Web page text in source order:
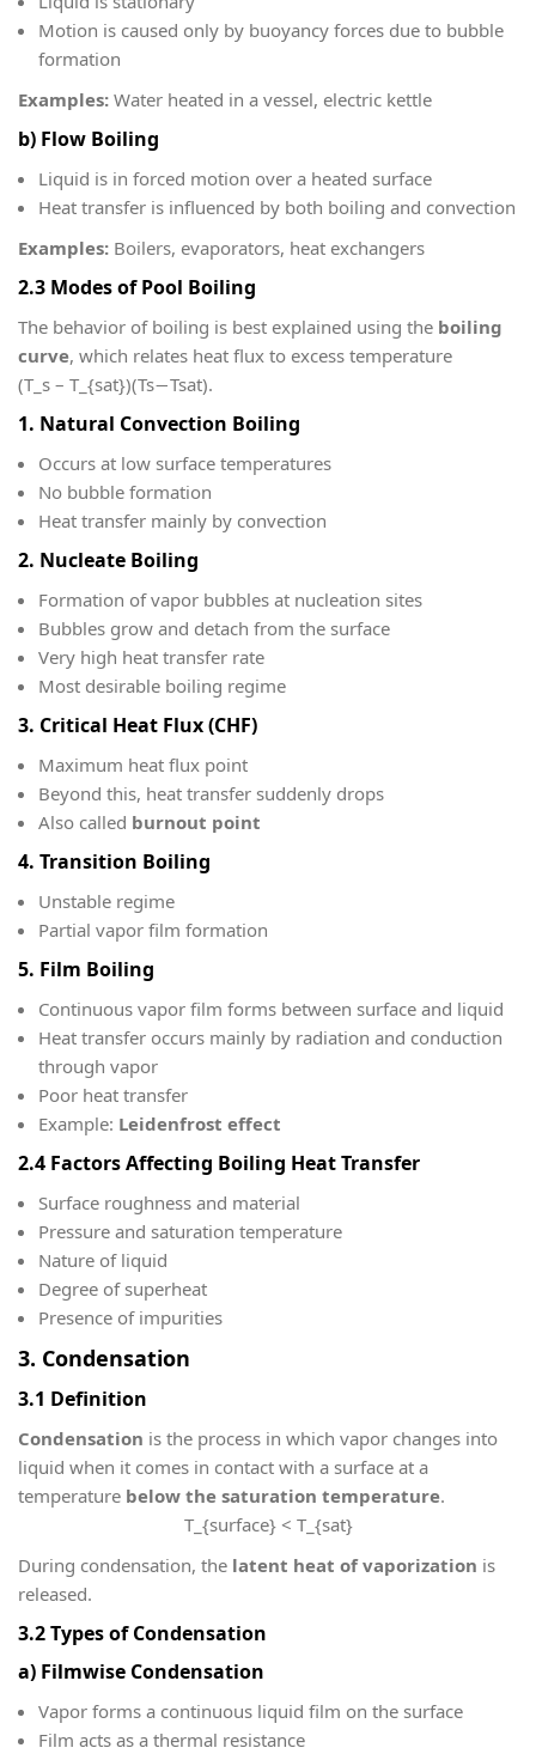
Motion is caused only by buoyancy forces due to bubble
formation
Examples: Water heated in a vessel, electric kettle
b) Flow Boiling
Liquid is in forced motion over a heated surface
Heat transfer is influenced by both boiling and convection
Examples: Boilers, evaporators, heat exchangers
2.3 Modes of Pool Boiling
The behavior of boiling is best explained using the boiling
curve, which relates heat flux to excess temperature
(T_s – T_{sat})(Ts​−Tsat​).
1. Natural Convection Boiling
Occurs at low surface temperatures
No bubble formation
Heat transfer mainly by convection
2. Nucleate Boiling
Formation of vapor bubbles at nucleation sites
Bubbles grow and detach from the surface
Very high heat transfer rate
Most desirable boiling regime
3. Critical Heat Flux (CHF)
Maximum heat flux point
Beyond this, heat transfer suddenly drops
Also called burnout point
4. Transition Boiling
Unstable regime
Partial vapor film formation
5. Film Boiling
Continuous vapor film forms between surface and liquid
Heat transfer occurs mainly by radiation and conduction
through vapor
Poor heat transfer
Example: Leidenfrost effect
2.4 Factors Affecting Boiling Heat Transfer
Surface roughness and material
Pressure and saturation temperature
Nature of liquid
Degree of superheat
Presence of impurities
3. Condensation
3.1 Definition
Condensation is the process in which vapor changes into
liquid when it comes in contact with a surface at a
temperature below the saturation temperature.
T_{surface} < T_{sat}
During condensation, the latent heat of vaporization is
released.
3.2 Types of Condensation
a) Filmwise Condensation
Vapor forms a continuous liquid film on the surface
Film acts as a thermal resistance